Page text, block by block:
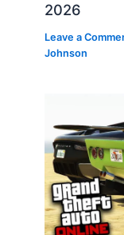
2026
Leave a
Johnson